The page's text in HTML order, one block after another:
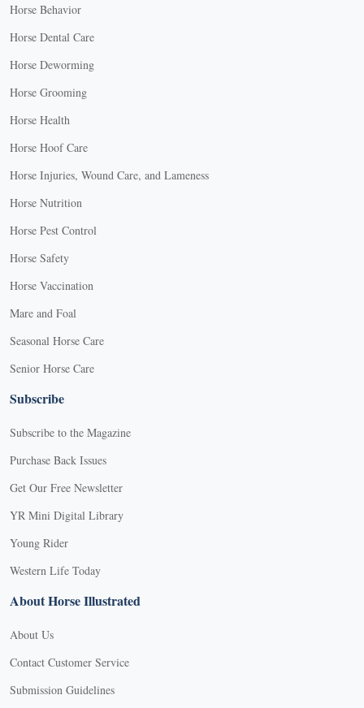
Horse Behavior
Horse Dental Care
Horse Deworming
Horse Grooming
Horse Health
Horse Hoof Care
Horse Injuries, Wound Care, and Lameness
Horse Nutrition
Horse Pest Control
Horse Safety
Horse Vaccination
Mare and Foal
Seasonal Horse Care
Senior Horse Care
Subscribe
Subscribe to the Magazine
Purchase Back Issues
Get Our Free Newsletter
YR Mini Digital Library
Young Rider
Western Life Today
About Horse Illustrated
About Us
Contact Customer Service
Submission Guidelines